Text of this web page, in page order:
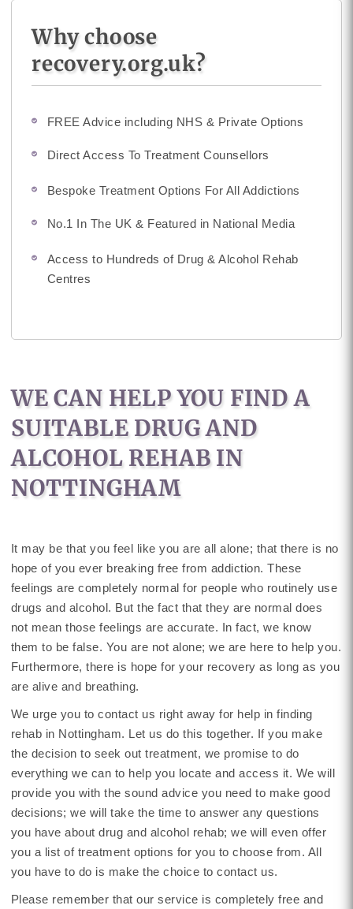
Why choose
recovery.org.uk?
FREE Advice including NHS & Private Options
Direct Access To Treatment Counsellors
Bespoke Treatment Options For All Addictions
No.1 In The UK & Featured in National Media
Access to Hundreds of Drug & Alcohol Rehab
Centres
WE CAN HELP YOU FIND A
SUITABLE DRUG AND
ALCOHOL REHAB IN
NOTTINGHAM
It may be that you feel like you are all alone; that there is no
hope of you ever breaking free from addiction. These
feelings are completely normal for people who routinely use
drugs and alcohol. But the fact that they are normal does
not mean those feelings are accurate. In fact, we know
them to be false. You are not alone; we are here to help you.
Furthermore, there is hope for your recovery as long as you
are alive and breathing.
We urge you to contact us right away for help in finding
rehab in Nottingham. Let us do this together. If you make
the decision to seek out treatment, we promise to do
everything we can to help you locate and access it. We will
provide you with the sound advice you need to make good
decisions; we will take the time to answer any questions
you have about drug and alcohol rehab; we will even offer
you a list of treatment options for you to choose from. All
you have to do is make the choice to contact us.
Please remember that our service is completely free and